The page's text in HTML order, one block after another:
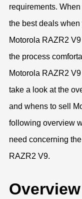
requirements.
the best deals
Motorola RAZR2
the process
Motorola RAZR2
take a look at the
and whens to sell
following overview
need concerning
RAZR2 V9.
Overview